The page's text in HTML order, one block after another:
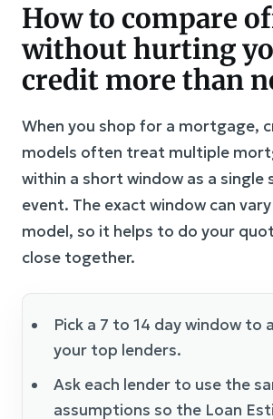
How to compare
without hurting
credit more than
When you shop for a mortgage,
models often treat multiple
within a short window as a single
event. The exact window can
model, so it helps to do your
close together.
Pick a 7 to 14 day window to
your top lenders.
Ask each lender to use the
assumptions so the Loan